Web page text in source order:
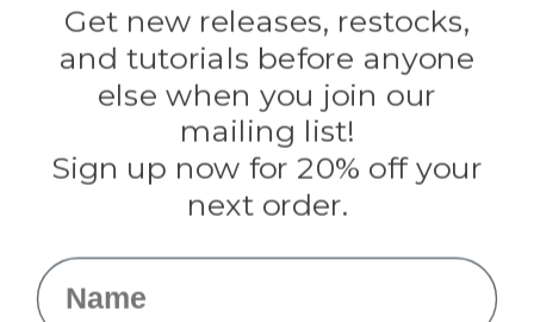
Darice
Evandale
Knottology
Rothco
Tulip
Info
Get new releases, restocks,
and tutorials before anyone
else when you join our
mailing list!
Sign up now for 20% off your
next order.
Name